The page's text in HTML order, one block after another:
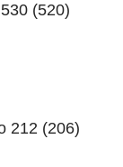
(520)
212 (206)